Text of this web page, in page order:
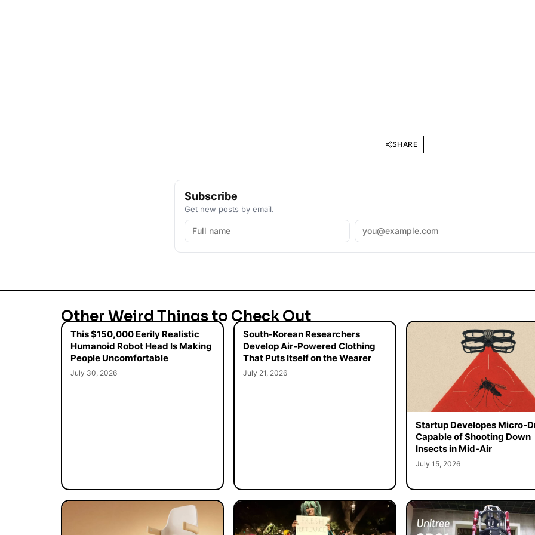
SHARE
Subscribe
Get new posts by email.
Other Weird Things to Check Out
This $150,000 Eerily Realistic
Humanoid Robot Head Is Making
People Uncomfortable
July 30, 2026
South-Korean Researchers
Develop Air-Powered Clothing
That Puts Itself on the Wearer
July 21, 2026
Startup Developes Micro-
Capable of Shooting Down
Insects in Mid-Air
July 15, 2026